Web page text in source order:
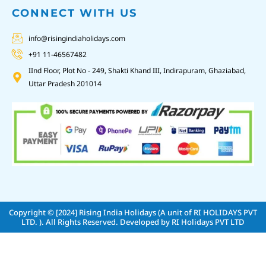
CONNECT WITH US
info@risingindiaholidays.com
+91 11-46567482
IInd Floor, Plot No - 249, Shakti Khand III, Indirapuram, Ghaziabad,
Uttar Pradesh 201014
Copyright © [2024] Rising India Holidays (A unit of RI HOLIDAYS PVT
LTD. ). All Rights Reserved. Developed by RI Holidays PVT LTD